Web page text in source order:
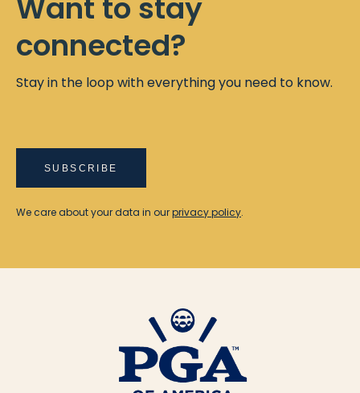
Want to stay
connected?
Stay in the loop with everything you need to know.
SUBSCRIBE
We care about your data in ourprivacy policy.